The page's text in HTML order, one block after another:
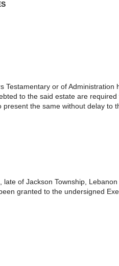
Testamentary or of Administration
to the said estate are
the same without delay to
, late of Jackson Township, Lebanon
granted to the undersigned